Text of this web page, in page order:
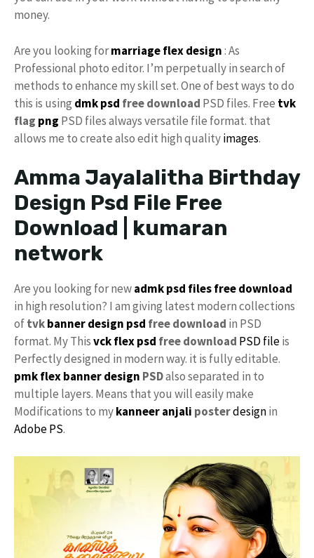
money.
Are you looking formarriage flex design: As
Professional photo editor. I’m perpetually in search of
methods to enhance my skill set. One of best ways to do
this is using dmk psd free download PSD files. Free tvk
flag png PSD files always versatile file format. that
allows me to create also edit high qualityimages.
Amma Jayalalitha Birthday
Design Psd File Free
Download | kumaran
network
Are you looking for newadmk psd files free download
in high resolution? I am giving latest modern collections
oftvkbanner design psd free download in PSD
format. My Thisvckflex psd free download PSD fileis
Perfectly designed in modern way. it is fully editable.
pmkflex banner design PSDalso separated in to
multiple layers. Means that you will easily make
Modifications to mykanneer anjali posterdesignin
Adobe PS.